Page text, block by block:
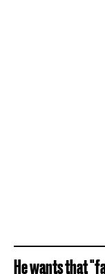
He wants that